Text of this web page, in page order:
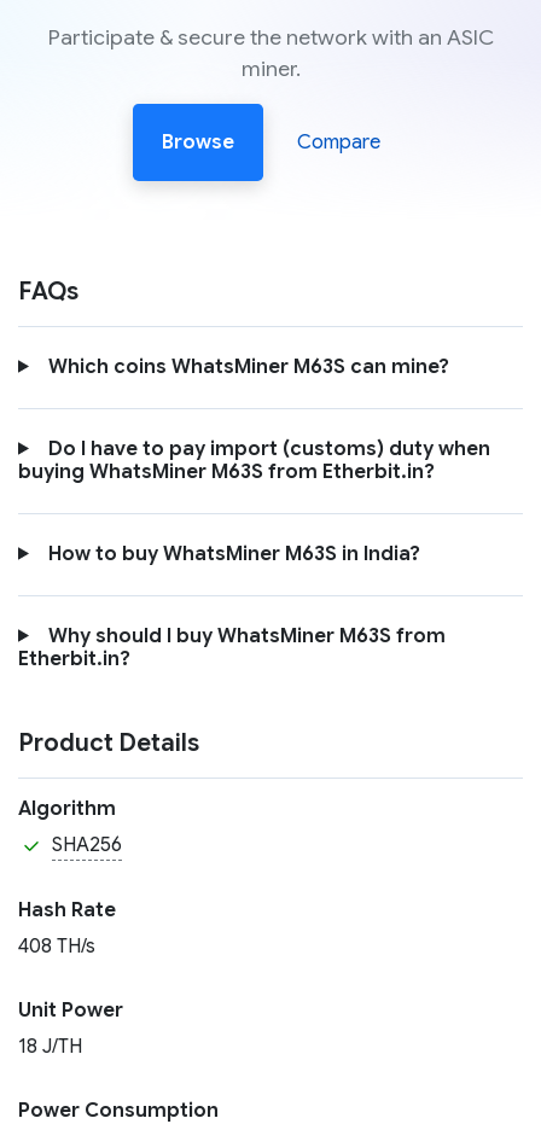
Participate & secure the network with an ASIC
miner.
Browse Compare
FAQs
Which coins WhatsMiner M63S can mine?
Do I have to pay import (customs) duty when
buying WhatsMiner M63S from Etherbit.in?
How to buy WhatsMiner M63S in India?
Why should I buy WhatsMiner M63S from
Etherbit.in?
Product Details
Algorithm
SHA256
Hash Rate
408 TH/s
Unit Power
18 J/TH
Power Consumption